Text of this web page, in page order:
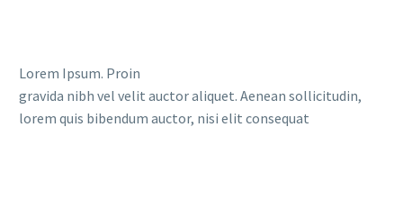
Lorem Ipsum. Proin
gravida nibh vel velit auctor aliquet. Aenean sollicitudin,
lorem quis bibendum auctor, nisi elit consequat